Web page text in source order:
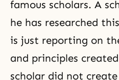
famous scholars. A
he has researched
is just reporting on
and principles
scholar did not